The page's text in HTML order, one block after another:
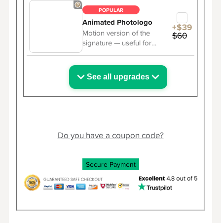
POPULAR
Animated Photologo
Motion version of the
signature — useful for
online presence.
+$39
$60
See all upgrades
Do you have a coupon code?
Secure Payment